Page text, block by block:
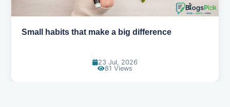
Simple habits for a healthier heart
20 Jul, 2026
70 Views